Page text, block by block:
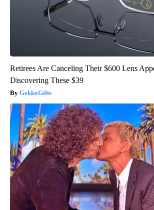
Retirees Are Canceling Their $600 Lens
Discovering These $39
GekkoGifts